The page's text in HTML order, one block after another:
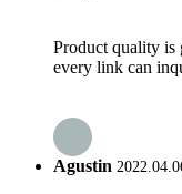
Product quality is
every link can
Agustin